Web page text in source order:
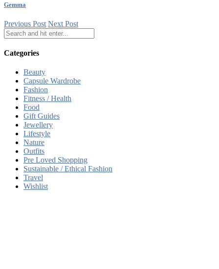
Gemma
Previous Post Next Post
Categories
Beauty
Capsule Wardrobe
Fashion
Fitness / Health
Food
Gift Guides
Jewellery
Lifestyle
Nature
Outfits
Pre Loved Shopping
Sustainable / Ethical Fashion
Travel
Wishlist